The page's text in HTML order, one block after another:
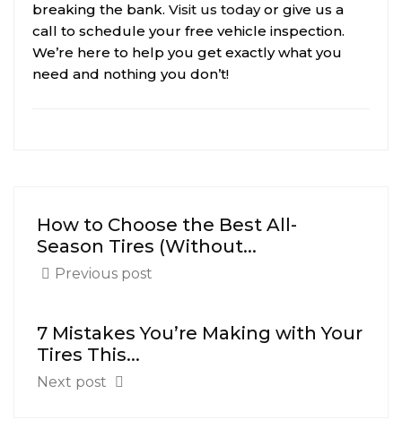
breaking the bank. Visit us todayor give us a
call to schedule your free vehicle inspection.
We’re here to help you get exactly what you
need and nothing you don’t!
How to Choose the Best All-
Season Tires (Without...
Previous post
7 Mistakes You’re Making with Your
Tires This...
Next post